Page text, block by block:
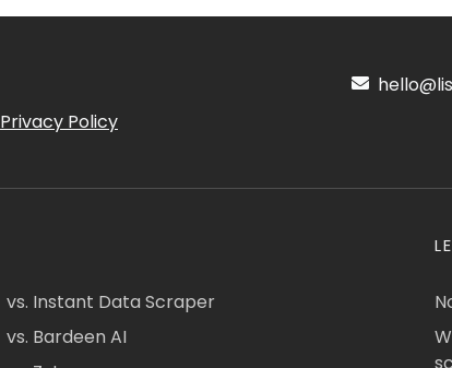
Privacy Policy
vs. Instant Data Scraper
vs. Bardeen AI